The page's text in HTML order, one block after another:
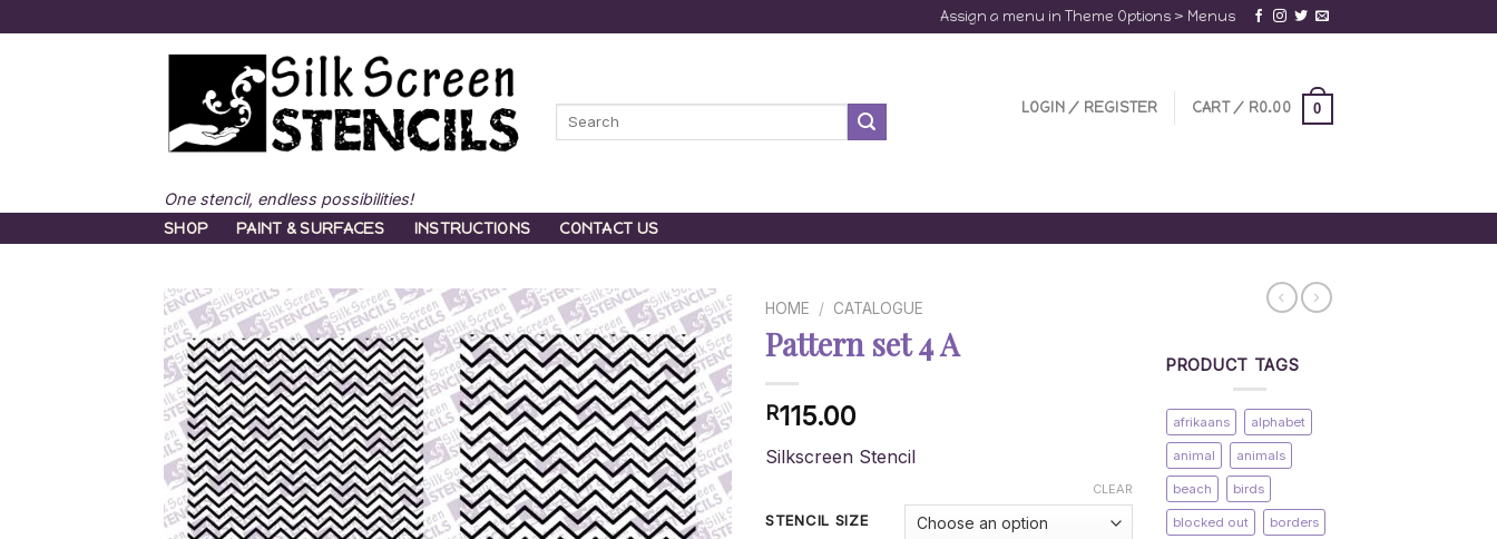
to
Assign a menu in Theme Options > Menus
One stencil, endless possibilities!
LOGIN / REGISTER CART / R0.00 0
SHOP PAINT & SURFACES INSTRUCTIONS CONTACT US
HOME / CATALOGUE
Pattern set 4 A
R115.00
Silkscreen Stencil
STENCIL SIZE
CLEAR
PRODUCT TAGS
afrikaans alphabet
animal animals
beach birds
blocked out borders